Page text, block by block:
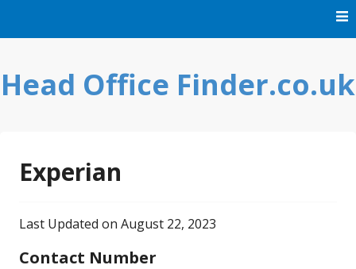
Head Office Finder.co.uk
Experian
Last Updated on August 22, 2023
Contact Number